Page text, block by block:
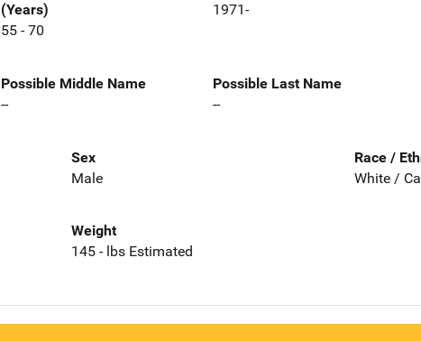
(Years)
55 - 70
1971-
Possible Middle Name
--
Possible Last Name
--
Sex
Male
Race /
White /
Weight
145 - lbs Estimated